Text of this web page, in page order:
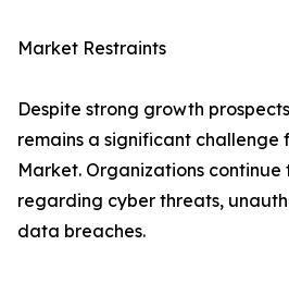
Market Restraints
Despite strong growth
remains a significant challenge
Market. Organizations continue
regarding cyber threats,
data breaches.